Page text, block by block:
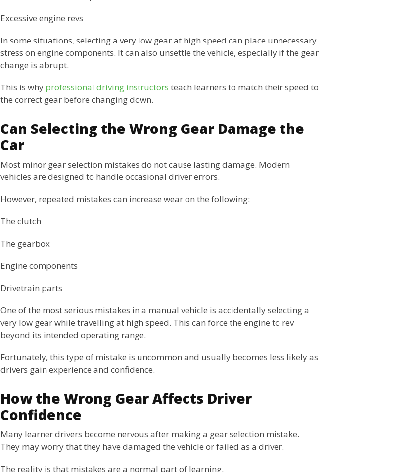
Excessive engine revs
In some situations, selecting a very low gear at high speed can place unnecessary
stress on engine components. It can also unsettle the vehicle, especially if the gear
change is abrupt.
This is why professional driving instructors teach learners to match their speed to
the correct gear before changing down.
Can Selecting the Wrong Gear Damage the
Car
Most minor gear selection mistakes do not cause lasting damage. Modern
vehicles are designed to handle occasional driver errors.
However, repeated mistakes can increase wear on the following:
The clutch
The gearbox
Engine components
Drivetrain parts
One of the most serious mistakes in a manual vehicle is accidentally selecting a
very low gear while travelling at high speed. This can force the engine to rev
beyond its intended operating range.
Fortunately, this type of mistake is uncommon and usually becomes less likely as
drivers gain experience and confidence.
How the Wrong Gear Affects Driver
Confidence
Many learner drivers become nervous after making a gear selection mistake.
They may worry that they have damaged the vehicle or failed as a driver.
The reality is that mistakes are a normal part of learning.